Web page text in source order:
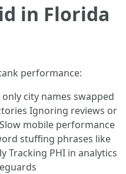
in Florida
performance:
city names swapped
Ignoring reviews or
mobile performance
stuffing phrases like
Tracking PHI in analytics